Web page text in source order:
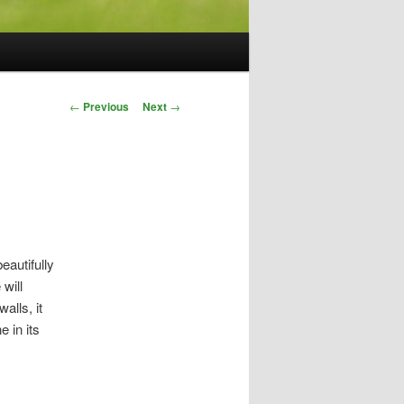
Post
← Previous Next →
will
it
in its